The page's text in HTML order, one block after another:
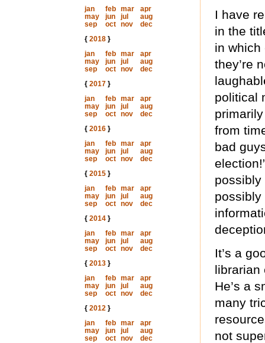
jan
feb mar
apr
may
jun jul
aug
sep
oct nov
dec
{ 2018}
jan
feb mar
apr
may
jun jul
aug
sep
oct nov
dec
{ 2017}
jan
feb mar
apr
may
jun jul
aug
sep
oct nov
dec
{ 2016}
jan
feb mar
apr
may
jun jul
aug
sep
oct nov
dec
{ 2015}
jan
feb mar
apr
may
jun jul
aug
sep
oct nov
dec
{ 2014}
jan
feb mar
apr
may
jun jul
aug
sep
oct nov
dec
{ 2013}
jan
feb mar
apr
may
jun jul
aug
sep
oct nov
dec
{ 2012}
jan
feb mar
apr
may
jun jul
aug
sep
oct nov
dec
I have
in the
in which
they’re
political
from
bad
possibly
possibly
It’s a
librarian
He’s a
many
not